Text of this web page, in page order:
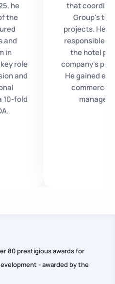
he
the
and
in
role
and
10-fold
that
Group's
projects. He
responsible
the hotel
company's
He gained
commerce
manager
80 prestigious awards for
- awarded by the